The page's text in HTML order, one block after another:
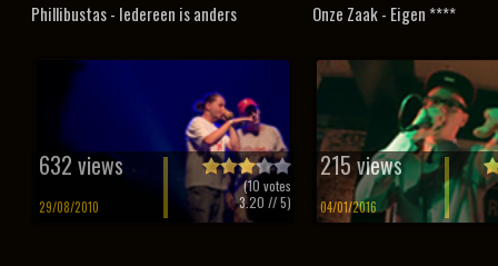
Phillibustas - Iedereen is anders
632 views
29/08/2010
(10 votes
3.20 // 5)
Onze Zaak - Eigen ****
215 views
04/01/2016